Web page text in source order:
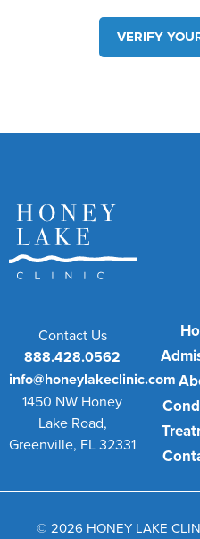
VERIFY
Contact Us
888.428.0562
info@honeylakeclinic.com
1450 NW Honey
Lake Road,
Greenville, FL 32331
© 2026 HONEY LAKE